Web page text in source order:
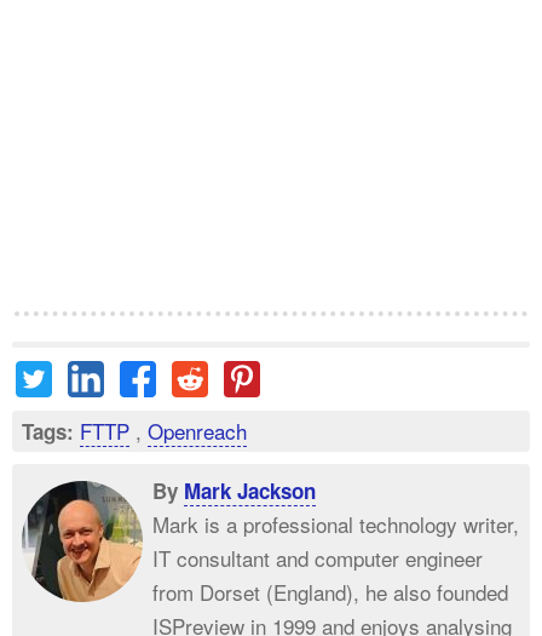
Tags: FTTP , Openreach
By Mark Jackson
Mark is a professional technology writer,
IT consultant and computer engineer
from Dorset (England), he also founded
ISPreview in 1999 and enjoys analysing